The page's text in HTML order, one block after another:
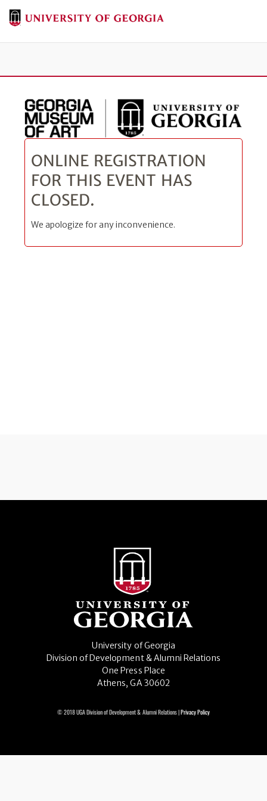
ONLINE REGISTRATION
FOR THIS EVENT HAS
CLOSED.
We apologize for any inconvenience.
University of Georgia
Division of Development & Alumni Relations
One Press Place
Athens, GA 30602
© 2018 UGA Division of Development & Alumni Relations |Privacy Policy